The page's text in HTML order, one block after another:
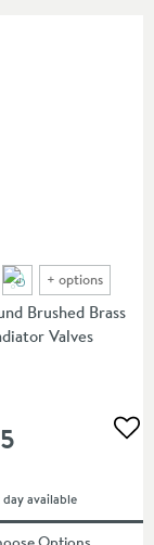
+ options
Brushed Brass
Valves
delivery
available
(opens